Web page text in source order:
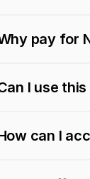
pay for
I use
can I